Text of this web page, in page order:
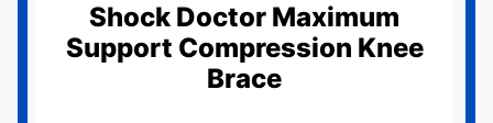
Shock Doctor Maximum
Support Compression Knee
Brace